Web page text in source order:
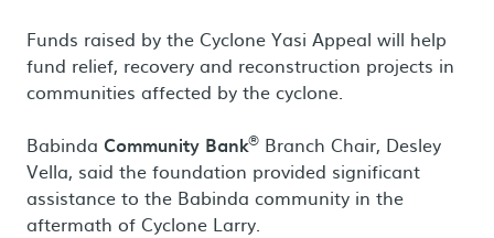
Funds raised by the Cyclone Yasi Appeal will help
fund relief, recovery and reconstruction projects in
communities affected by the cyclone.
Babinda Community Bank® Branch Chair, Desley
Vella, said the foundation provided significant
assistance to the Babinda community in the
aftermath of Cyclone Larry.